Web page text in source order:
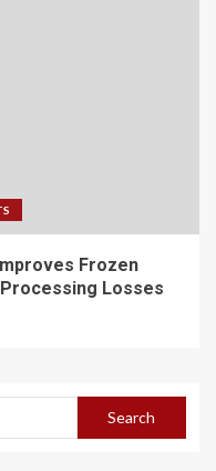
Frozen
Losses